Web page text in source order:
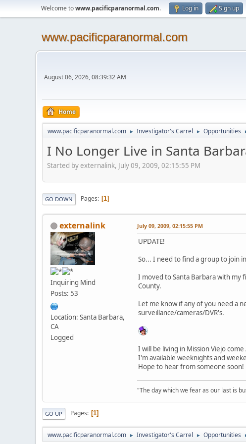
Welcome towww.pacificparanormal.com. Log in Sign up
www.pacificparanormal.com
August 06, 2026, 08:39:32 AM
Home
www.pacificparanormal.com ► Investigator's Carrel ► Opportunities
I No Longer Live in Santa
Started by externalink, July 09, 2009, 02:15:55 PM
GO DOWN Pages 1
externalink
Inquiring Mind
Posts: 53
Location: Santa Barbara,
CA
Logged
July 09, 2009, 02:15:55 PM
UPDATE!
So... I need to find a group to join
I moved to Santa Barbara with my
County.
Let me know if any of you need a
surveillance/cameras/DVR's.
I will be living in Mission Viejo
I'm available weeknights and
Hope to hear from someone soon!
"The day which we fear as our last is
GO UP Pages 1
www.pacificparanormal.com ► Investigator's Carrel ► Opportunities